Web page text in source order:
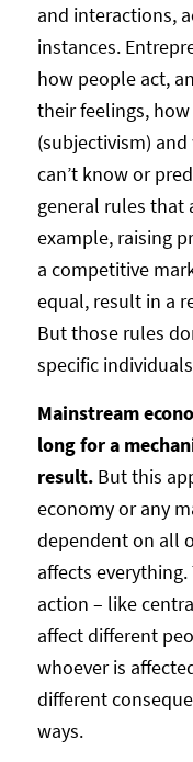
and interactions,
instances.
how people act,
their feelings,
(subjectivism)
can’t know or
general rules that
example, raising
a competitive
equal, result in a
But those rules
specific
Mainstream
long for a
result. But this
economy or any
dependent on all
affects
action – like
affect different
whoever is
different
ways.